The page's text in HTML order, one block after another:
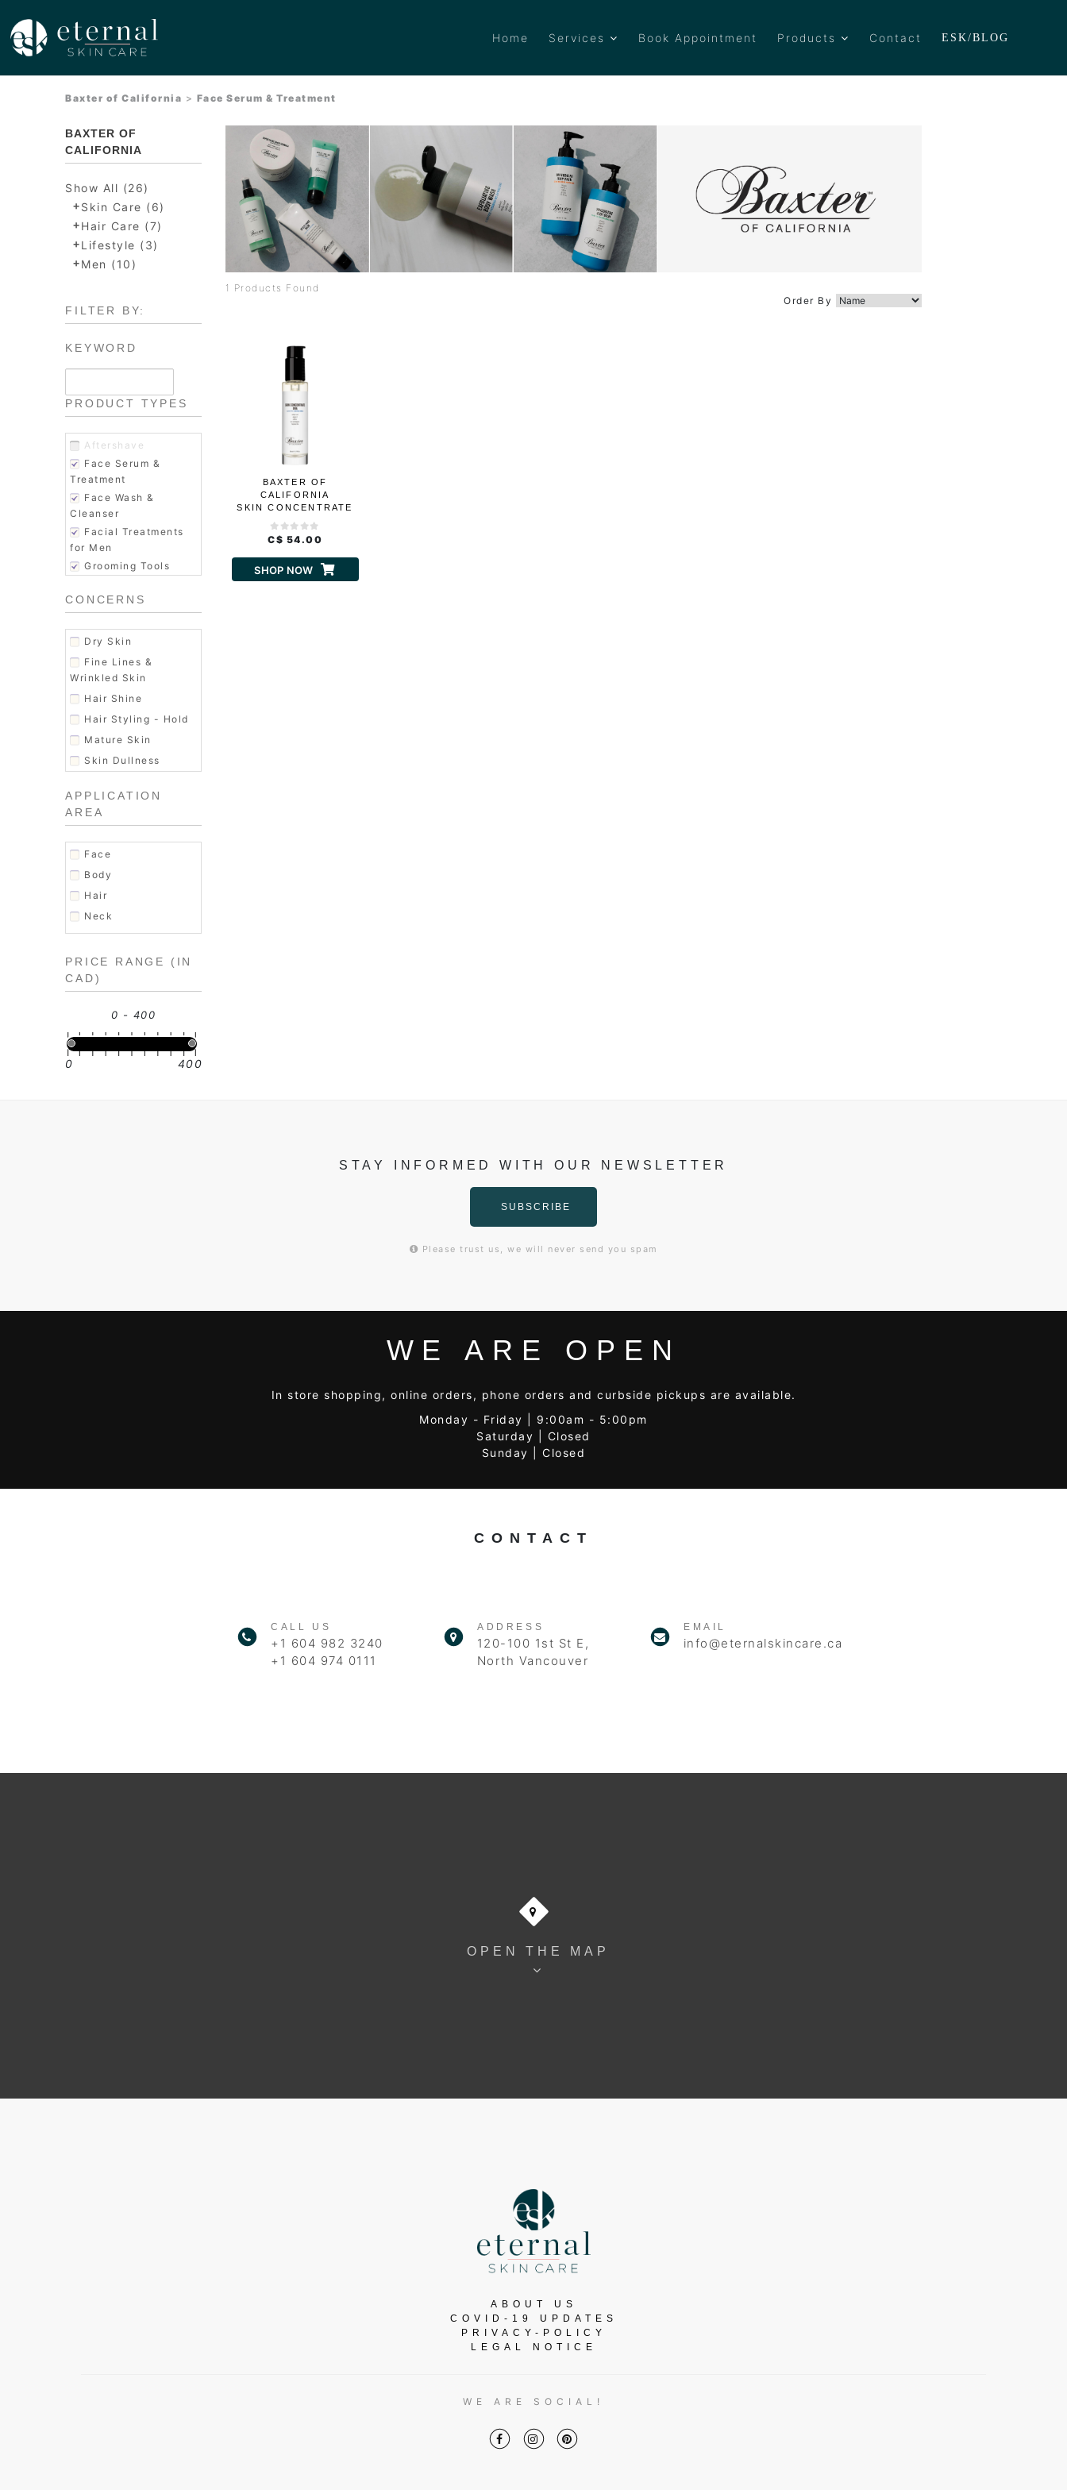
Home Services Book Appointment Products Contact ESK/BLOG
Baxter of California > Face Serum & Treatment
BAXTER OF
CALIFORNIA
Show All (26)
+Skin Care (6)
+Hair Care (7)
+Lifestyle (3)
+Men (10)
FILTER BY:
KEYWORD
PRODUCT TYPES
Aftershave
Face Serum &
Treatment
Face Wash &
Cleanser
Facial Treatments
for Men
Grooming Tools
Hair Shampoo
Men's Fragrance
Men's Hair Products
Moisturizer
Shaving & Grooming
CONCERNS
Dry Skin
Fine Lines &
Wrinkled Skin
Hair Shine
Hair Styling - Hold
Mature Skin
Skin Dullness
APPLICATION
AREA
Face
Body
Hair
Neck
PRICE RANGE (IN
CAD)
0 - 400
0 400
1 Products Found
Order By
BAXTER OF
CALIFORNIA
SKIN CONCENTRATE
C$ 54.00
SHOP NOW
STAY INFORMED WITH OUR NEWSLETTER
SUBSCRIBE
Please trust us, we will never send you spam
WE ARE OPEN
In store shopping, online orders, phone orders and curbside pickups are available.
Monday - Friday | 9:00am - 5:00pm
Saturday | Closed
Sunday | Closed
CONTACT
CALL US
+1 604 982 3240
+1 604 974 0111
ADDRESS
120-100 1st St E,
North Vancouver
EMAIL
info@eternalskincare.ca
OPEN THE MAP
ABOUT US
COVID-19 UPDATES
PRIVACY-POLICY
LEGAL NOTICE
WE ARE SOCIAL!